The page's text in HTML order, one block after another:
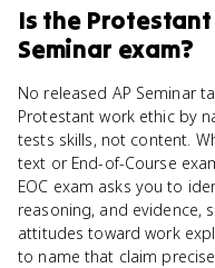
Is the
Seminar exam?
No released AP Seminar
Protestant work ethic by
tests skills, not content.
text or End-of-Course
EOC exam asks you to
reasoning, and evidence,
attitudes toward work
to name that claim